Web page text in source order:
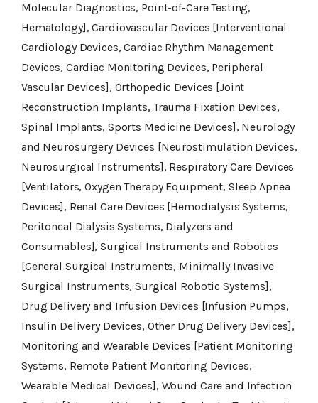
Molecular Diagnostics, Point-of-Care Testing,
Hematology], Cardiovascular Devices [Interventional
Cardiology Devices, Cardiac Rhythm Management
Devices, Cardiac Monitoring Devices, Peripheral
Vascular Devices], Orthopedic Devices [Joint
Reconstruction Implants, Trauma Fixation Devices,
Spinal Implants, Sports Medicine Devices], Neurology
and Neurosurgery Devices [Neurostimulation Devices,
Neurosurgical Instruments], Respiratory Care Devices
[Ventilators, Oxygen Therapy Equipment, Sleep Apnea
Devices], Renal Care Devices [Hemodialysis Systems,
Peritoneal Dialysis Systems, Dialyzers and
Consumables], Surgical Instruments and Robotics
[General Surgical Instruments, Minimally Invasive
Surgical Instruments, Surgical Robotic Systems],
Drug Delivery and Infusion Devices [Infusion Pumps,
Insulin Delivery Devices, Other Drug Delivery Devices],
Monitoring and Wearable Devices [Patient Monitoring
Systems, Remote Patient Monitoring Devices,
Wearable Medical Devices], Wound Care and Infection